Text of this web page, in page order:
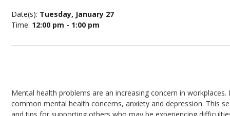
Date(s): Tuesday, January 27
Time: 12:00 pm - 1:00 pm
Mental health problems are an increasing concern in
common mental health concerns, anxiety and depression. This